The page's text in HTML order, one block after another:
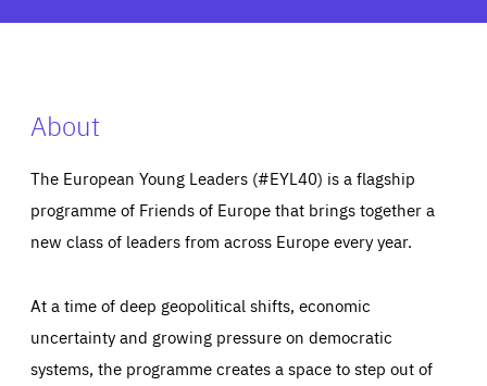
About
The European Young Leaders (#EYL40) is a flagship
programme of Friends of Europe that brings together a
new class of leaders from across Europe every year.
At a time of deep geopolitical shifts, economic
uncertainty and growing pressure on democratic
systems, the programme creates a space to step out of